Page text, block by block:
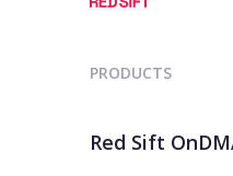
PRODUCTS
Red Sift